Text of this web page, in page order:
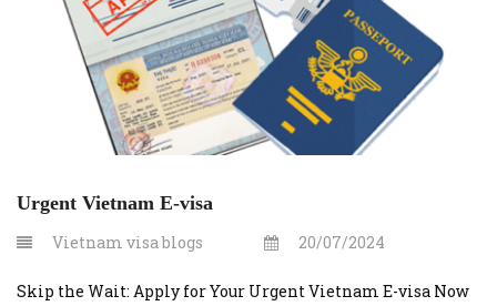
Urgent Vietnam E-visa
Vietnam visa blogs 20/07/2024
Skip the Wait: Apply for Your Urgent Vietnam E-visa Now